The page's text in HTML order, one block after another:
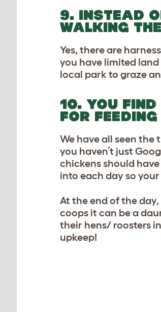
9. INSTEAD
WALKING
Yes, there are
you have limited
local park to graze
10. YOU
FOR FEEDING
We have all seen
you haven’t just
chickens should
into each day so
At the end of the
coops it can be a
their hens/ roosters
upkeep!